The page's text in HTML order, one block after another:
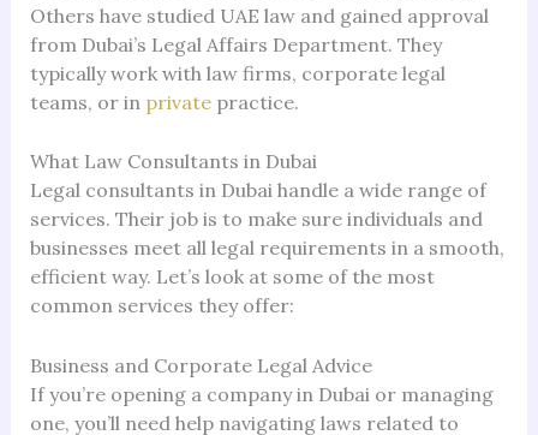
Others have studied UAE law and gained approval
from Dubai’s Legal Affairs Department. They
typically work with law firms, corporate legal
teams, or in privatepractice.
What Law Consultants in Dubai
Legal consultants in Dubai handle a wide range of
services. Their job is to make sure individuals and
businesses meet all legal requirements in a smooth,
efficient way. Let’s look at some of the most
common services they offer:
Business and Corporate Legal Advice
If you’re opening a company in Dubai or managing
one, you’ll need help navigating laws related to